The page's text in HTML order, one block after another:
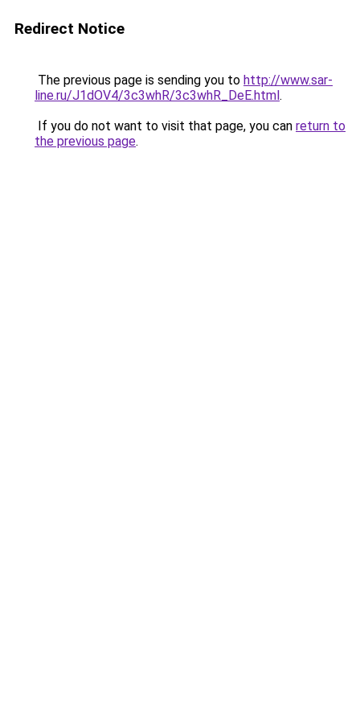
Redirect Notice
The previous page is sending you to http://www.sar-
line.ru/J1dOV4/3c3whR/3c3whR_DeE.html.
If you do not want to visit that page, you can return to
the previous page.